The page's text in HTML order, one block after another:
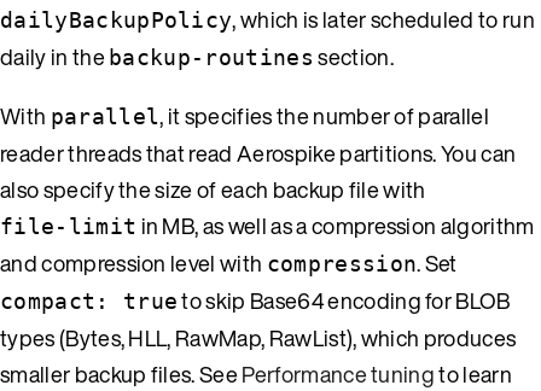
dailyBackupPolicy, which is later scheduled to run
daily in the backup-routines section.
With parallel, it specifies the number of parallel
reader threads that read Aerospike partitions. You can
also specify the size of each backup file with
file-limit in MB, as well as a compression algorithm
and compression level with compression. Set
compact: trueto skip Base64 encoding for BLOB
types (Bytes, HLL, RawMap, RawList), which produces
smaller backup files. SeePerformance tuningto learn